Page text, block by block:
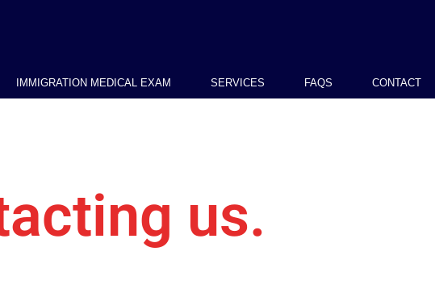
IMMIGRATION MEDICAL EXAM SERVICES FAQS CONTACT
us.